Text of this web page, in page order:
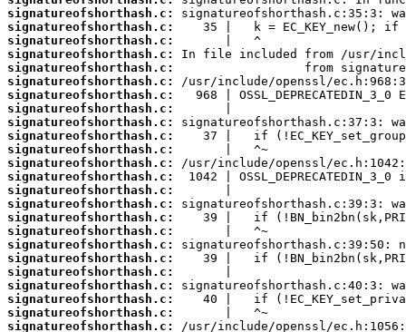
signatureofshorthash.c:
signatureofshorthash.c:
signatureofshorthash.c:
signatureofshorthash.c:
signatureofshorthash.c:
signatureofshorthash.c:
signatureofshorthash.c:
signatureofshorthash.c:
signatureofshorthash.c:
signatureofshorthash.c:
signatureofshorthash.c:
signatureofshorthash.c:
signatureofshorthash.c:
signatureofshorthash.c:
signatureofshorthash.c:
signatureofshorthash.c:
signatureofshorthash.c:
signatureofshorthash.c:
signatureofshorthash.c:
signatureofshorthash.c:
signatureofshorthash.c:
signatureofshorthash.c:
signatureofshorthash.c:
signatureofshorthash.c: